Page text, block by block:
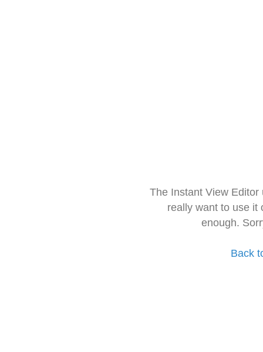
The Instant View
really want to use it
enough.
Back